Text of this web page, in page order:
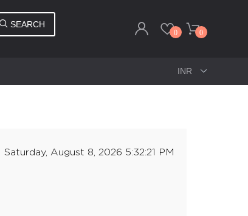
SEARCH
0 0
Saturday, August 8, 2026 5:32:21 PM